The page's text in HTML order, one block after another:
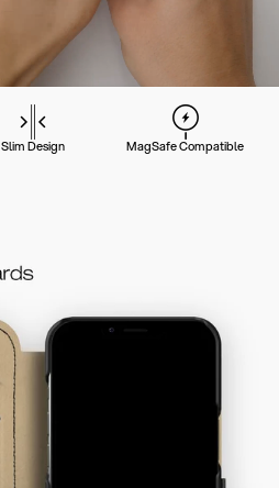
Slim Design MagSafe Compatible